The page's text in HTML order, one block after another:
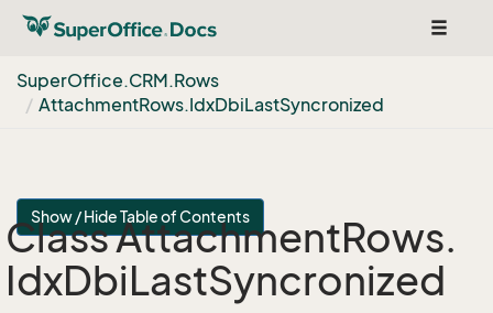
Toggle
SuperOffice.CRM.Rows
AttachmentRows.IdxDbiLastSyncronized
Show / Hide Table of Contents
Class AttachmentRows.
IdxDbiLastSyncronized